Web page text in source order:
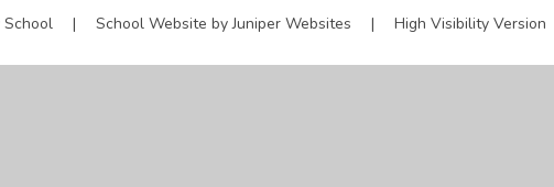
School | School Website byJuniper Websites | High Visibility Version